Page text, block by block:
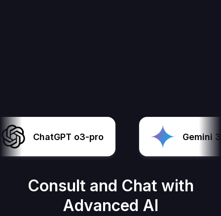
ChatGPT o3-pro Gemini 3
Consult and Chat with
Advanced AI